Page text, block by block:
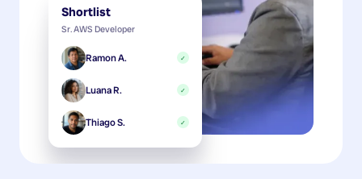
Shortlist
Sr. AWS Developer
Ramon A. ✓
Luana R. ✓
Thiago S. ✓